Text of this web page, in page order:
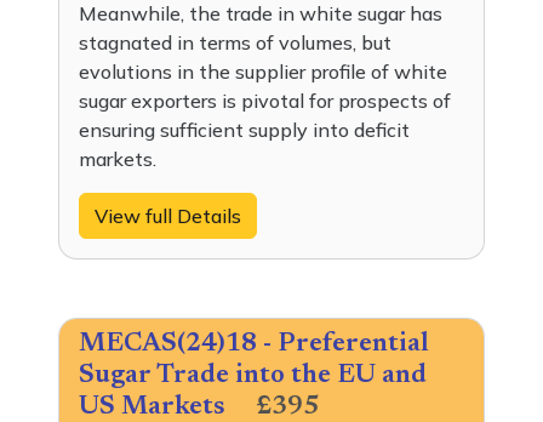
Meanwhile, the trade in white sugar has
stagnated in terms of volumes, but
evolutions in the supplier profile of white
sugar exporters is pivotal for prospects of
ensuring sufficient supply into deficit
markets.
View full Details
MECAS(24)18 - Preferential
Sugar Trade into the EU and
US Markets
£395